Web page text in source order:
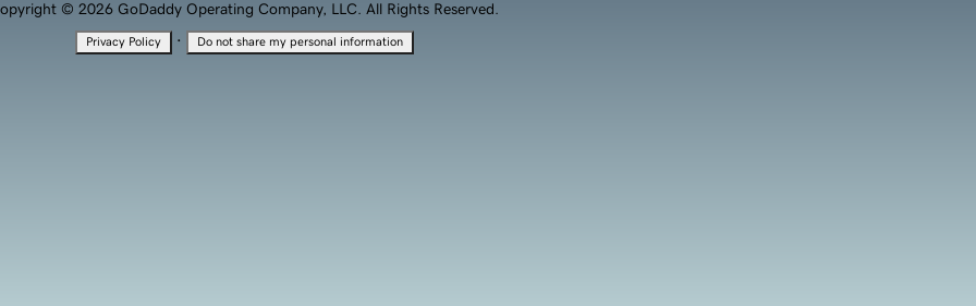
© 2026 GoDaddy Operating Company, LLC. All Rights Reserved.
Privacy Policy · Do not share my personal information